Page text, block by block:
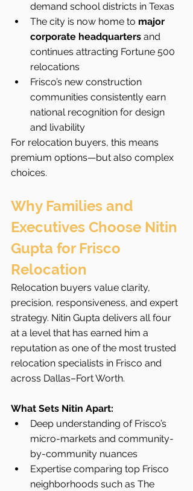
demand school districts in Texas
The city is now home to major
corporate headquarters and
continues attracting Fortune 500
relocations
Frisco’s new construction
communities consistently earn
national recognition for design
and livability
For relocation buyers, this means
premium options—but also complex
choices.
Why Families and
Executives Choose Nitin
Gupta for Frisco
Relocation
Relocation buyers value clarity,
precision, responsiveness, and expert
strategy. Nitin Gupta delivers all four
at a level that has earned him a
reputation as one of the most trusted
relocation specialists in Frisco and
across Dallas–Fort Worth.
What Sets Nitin Apart:
Deep understanding of Frisco’s
micro-markets and community-
by-community nuances
Expertise comparing top Frisco
neighborhoods such as The